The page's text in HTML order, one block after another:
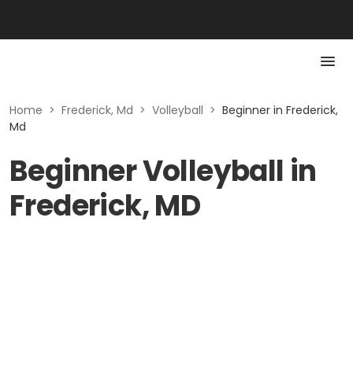
Home > Frederick, Md > Volleyball > Beginner in Frederick,
Md
Beginner Volleyball in
Frederick, MD